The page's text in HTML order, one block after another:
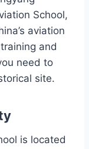
School,
aviation
and
need to
site.
is located